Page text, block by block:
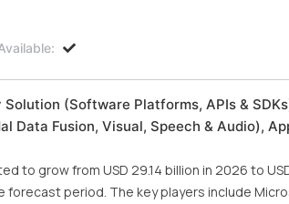
(Software Platforms, APIs &
Data Fusion, Visual, Speech & Audio),
grow from USD 29.14 billion in 2026 to
period. The key players include